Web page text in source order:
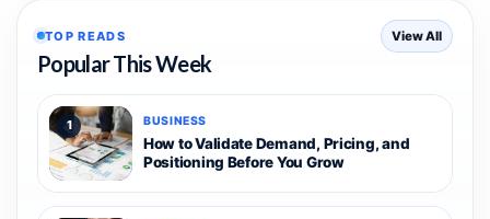
TOP READS
Popular This Week
View All
1 BUSINESS
How to Validate Demand, Pricing, and
Positioning Before You Grow